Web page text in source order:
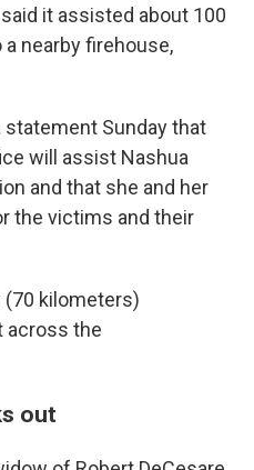
it assisted about 100
nearby firehouse,
statement Sunday that
will assist Nashua
and that she and her
the victims and their
(70 kilometers)
across the
out